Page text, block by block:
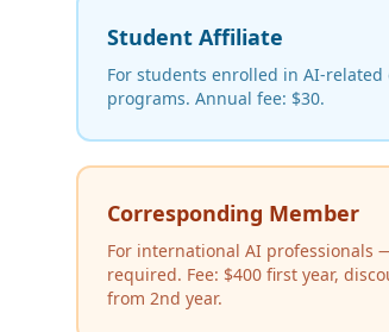
Student Affiliate
For students enrolled in AI-related
programs. Annual fee: $30.
Corresponding Member
For international AI professionals
required. Fee: $400 first year,
from 2nd year.